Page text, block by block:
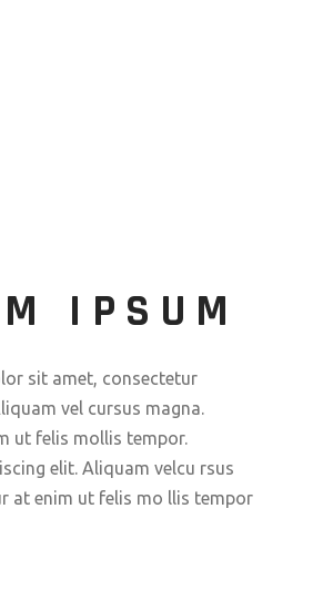
IPSUM
sit amet, consectetur
vel cursus magna.
ut felis mollis tempor.
elit. Aliquam velcu rsus
at enim ut felis mo llis tempor